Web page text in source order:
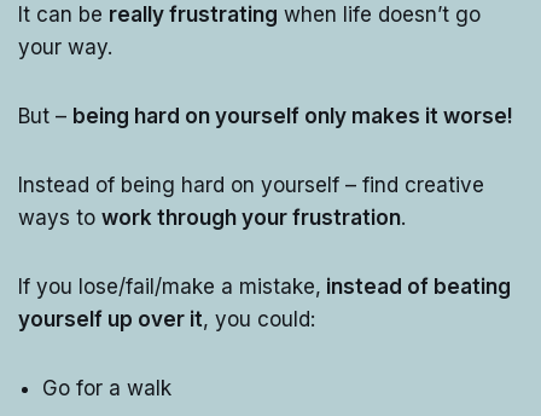
It can be really frustrating when life doesn’t go
your way.
But – being hard on yourself only makes it worse!
Instead of being hard on yourself – find creative
ways to work through your frustration.
If you lose/fail/make a mistake, instead of beating
yourself up over it, you could:
Go for a walk